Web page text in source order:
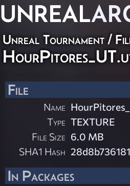
UNREAL
Unreal Tournament /
File
Name
Type TEXTURE
File Size 6.0 MB
SHA1 Hash
In Packages